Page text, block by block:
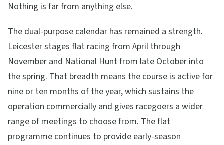
Nothing is far from anything else.
The dual-purpose calendar has remained a strength.
Leicester stages flat racing from April through
November and National Hunt from late October into
the spring. That breadth means the course is active for
nine or ten months of the year, which sustains the
operation commercially and gives racegoers a wider
range of meetings to choose from. The flat
programme continues to provide early-season